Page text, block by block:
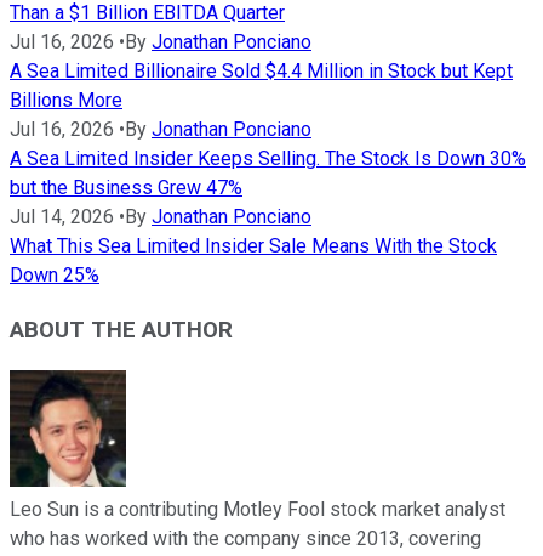
Than a $1 Billion EBITDA Quarter
Jul 16, 2026 • By Jonathan Ponciano
A Sea Limited Billionaire Sold $4.4 Million in Stock but Kept
Billions More
Jul 16, 2026 • By Jonathan Ponciano
A Sea Limited Insider Keeps Selling. The Stock Is Down 30%
but the Business Grew 47%
Jul 14, 2026 • By Jonathan Ponciano
What This Sea Limited Insider Sale Means With the Stock
Down 25%
ABOUT THE AUTHOR
Leo Sun is a contributing Motley Fool stock market analyst
who has worked with the company since 2013, covering